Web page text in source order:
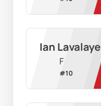
Ian Lavalaye
F
#10